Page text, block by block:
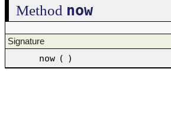
Method now
Signature
now ( )